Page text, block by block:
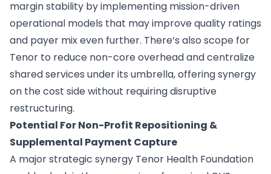
margin stability by implementing mission-driven
operational models that may improve quality ratings
and payer mix even further. There’s also scope for
Tenor to reduce non-core overhead and centralize
shared services under its umbrella, offering synergy
on the cost side without requiring disruptive
restructuring.
Potential For Non-Profit Repositioning &
Supplemental Payment Capture
A major strategic synergy Tenor Health Foundation